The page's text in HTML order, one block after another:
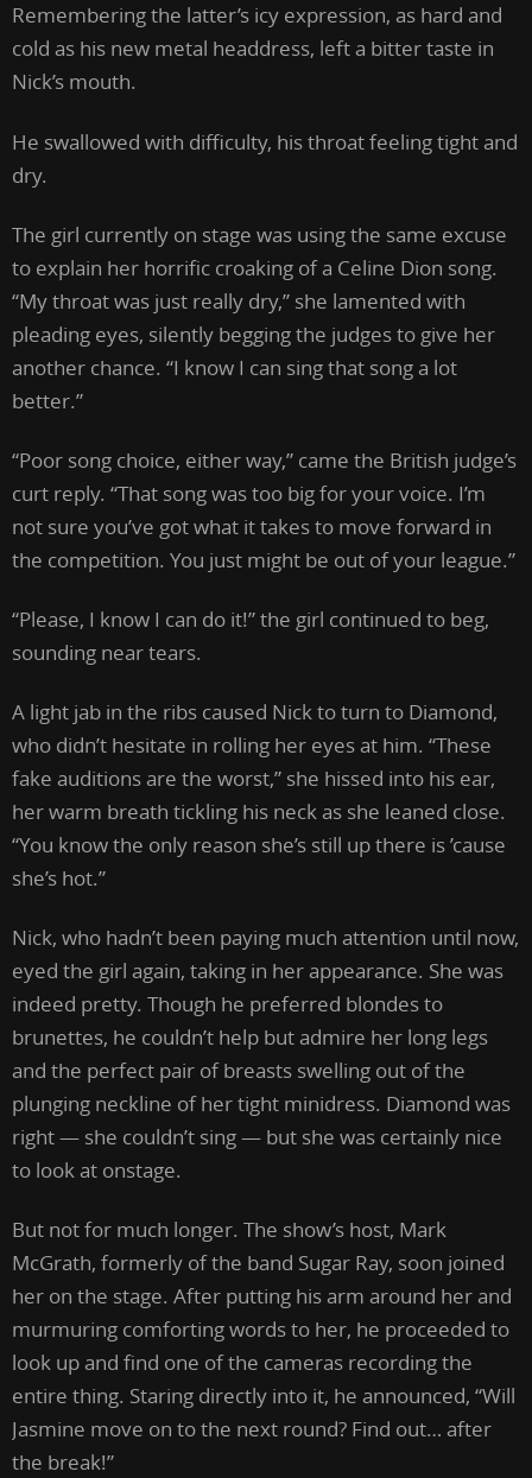
Remembering the latter’s icy expression, as hard and
cold as his new metal headdress, left a bitter taste in
Nick’s mouth.
He swallowed with difficulty, his throat feeling tight and
dry.
The girl currently on stage was using the same excuse
to explain her horrific croaking of a Celine Dion song.
“My throat was just really dry,” she lamented with
pleading eyes, silently begging the judges to give her
another chance. “I know I can sing that song a lot
better.”
“Poor song choice, either way,” came the British judge’s
curt reply. “That song was too big for your voice. I’m
not sure you’ve got what it takes to move forward in
the competition. You just might be out of your league.”
“Please, I know I can do it!” the girl continued to beg,
sounding near tears.
A light jab in the ribs caused Nick to turn to Diamond,
who didn’t hesitate in rolling her eyes at him. “These
fake auditions are the worst,” she hissed into his ear,
her warm breath tickling his neck as she leaned close.
“You know the only reason she’s still up there is ’cause
she’s hot.”
Nick, who hadn’t been paying much attention until now,
eyed the girl again, taking in her appearance. She was
indeed pretty. Though he preferred blondes to
brunettes, he couldn’t help but admire her long legs
and the perfect pair of breasts swelling out of the
plunging neckline of her tight minidress. Diamond was
right — she couldn’t sing — but she was certainly nice
to look at onstage.
But not for much longer. The show’s host, Mark
McGrath, formerly of the band Sugar Ray, soon joined
her on the stage. After putting his arm around her and
murmuring comforting words to her, he proceeded to
look up and find one of the cameras recording the
entire thing. Staring directly into it, he announced, “Will
Jasmine move on to the next round? Find out… after
the break!”